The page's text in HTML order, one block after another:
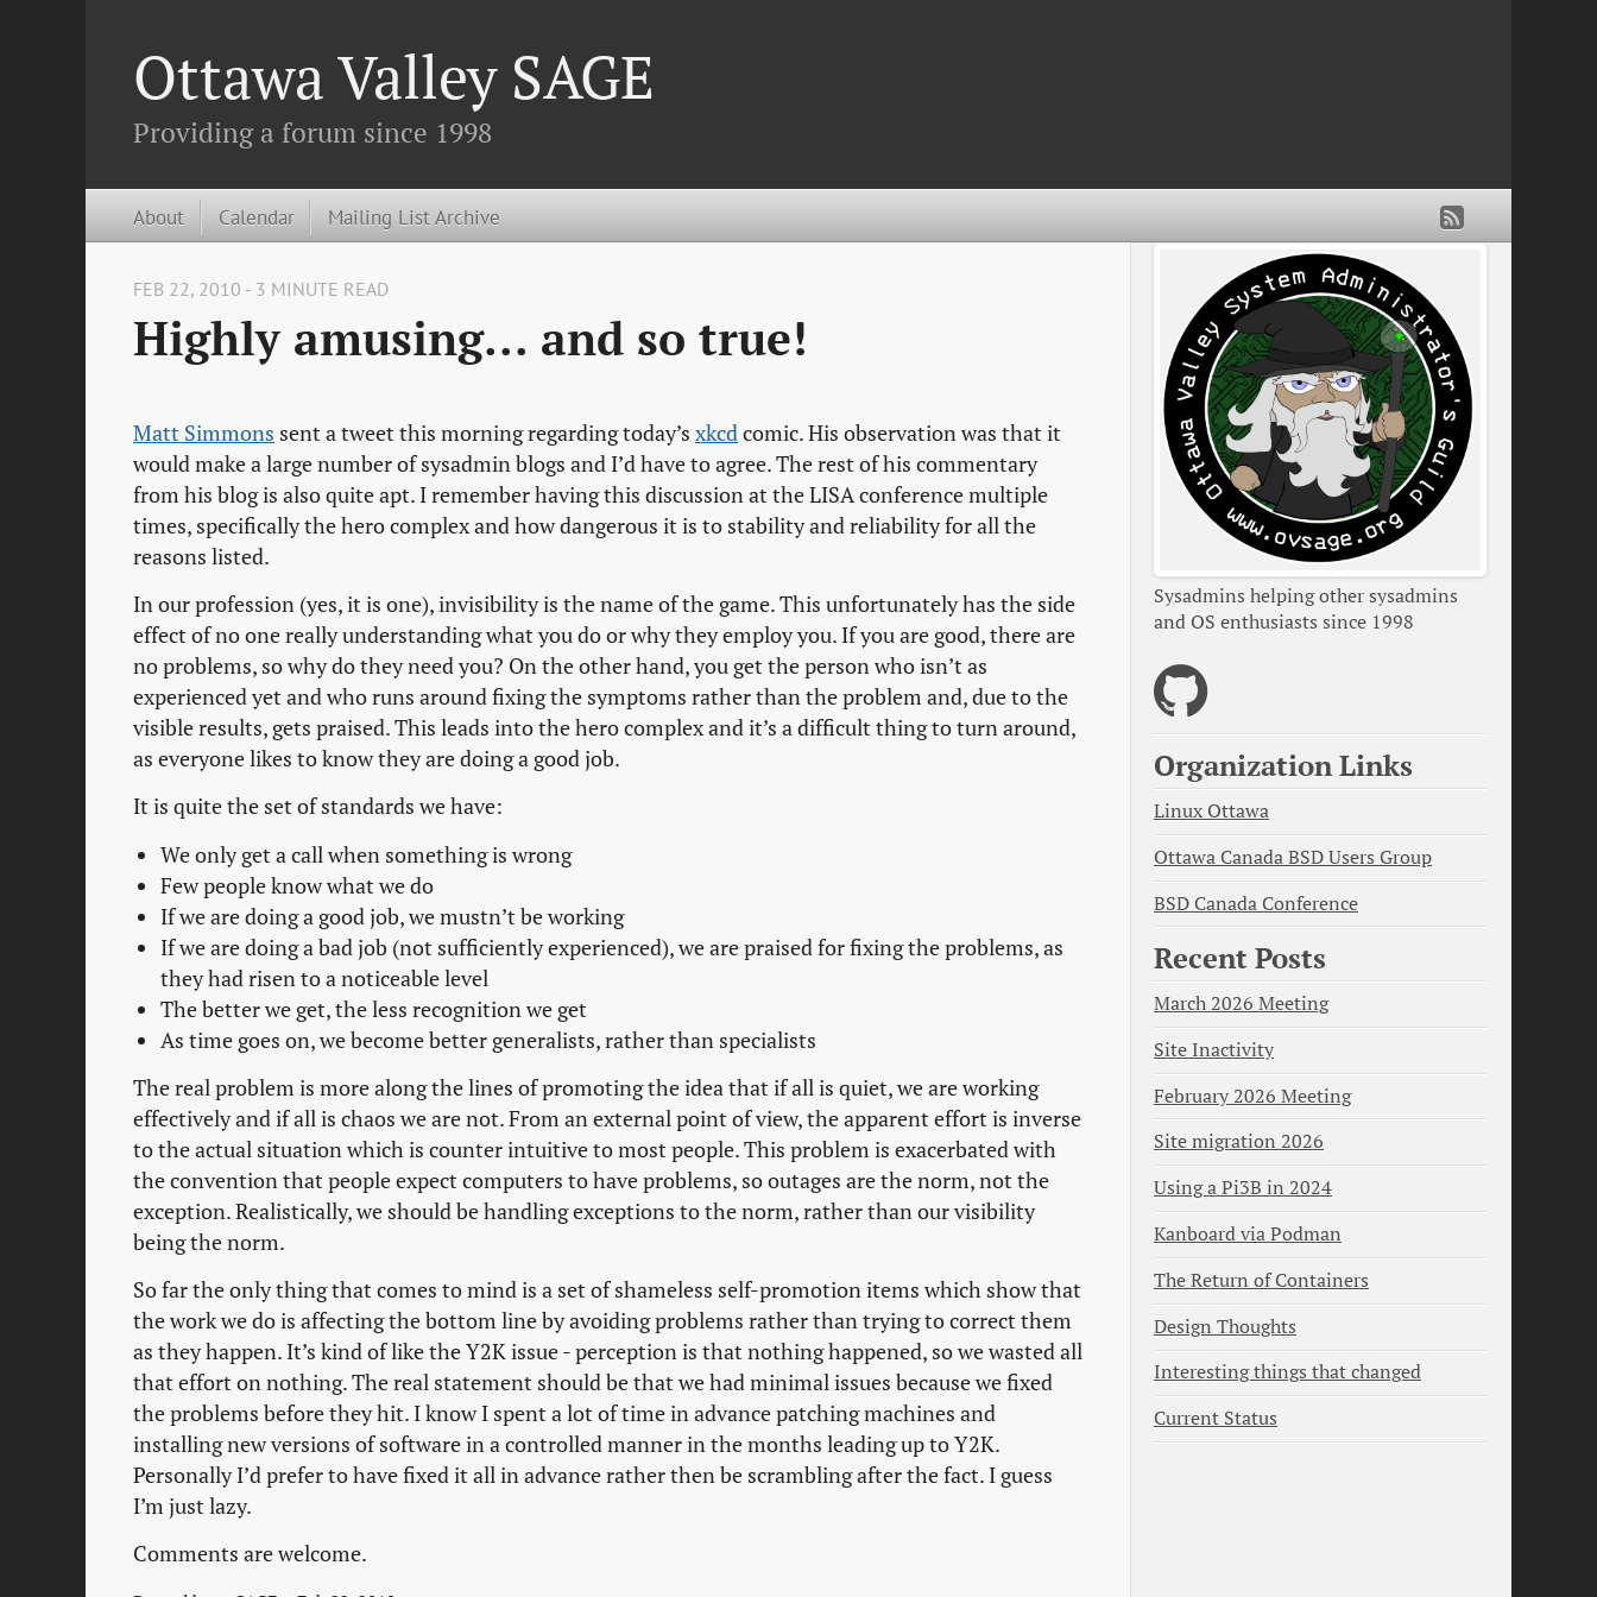
Ottawa Valley SAGE
Providing a forum since 1998
About Calendar Mailing List Archive
FEB 22, 2010 - 3 MINUTE READ
Highly amusing... and so true!
Matt Simmons sent a tweet this morning regarding today’s xkcdcomic. His observation was that it
would make a large number of sysadmin blogs and I’d have to agree. The rest of his commentary
from his blog is also quite apt. I remember having this discussion at the LISA conference multiple
times, specifically the hero complex and how dangerous it is to stability and reliability for all the
reasons listed.
In our profession (yes, it is one), invisibility is the name of the game. This unfortunately has the side
effect of no one really understanding what you do or why they employ you. If you are good, there are
no problems, so why do they need you? On the other hand, you get the person who isn’t as
experienced yet and who runs around fixing the symptoms rather than the problem and, due to the
visible results, gets praised. This leads into the hero complex and it’s a difficult thing to turn around,
as everyone likes to know they are doing a good job.
It is quite the set of standards we have:
We only get a call when something is wrong
Few people know what we do
If we are doing a good job, we mustn’t be working
If we are doing a bad job (not sufficiently experienced), we are praised for fixing the problems, as
they had risen to a noticeable level
The better we get, the less recognition we get
As time goes on, we become better generalists, rather than specialists
The real problem is more along the lines of promoting the idea that if all is quiet, we are working
effectively and if all is chaos we are not. From an external point of view, the apparent effort is inverse
to the actual situation which is counter intuitive to most people. This problem is exacerbated with
the convention that people expect computers to have problems, so outages are the norm, not the
exception. Realistically, we should be handling exceptions to the norm, rather than our visibility
being the norm.
So far the only thing that comes to mind is a set of shameless self-promotion items which show that
the work we do is affecting the bottom line by avoiding problems rather than trying to correct them
as they happen. It’s kind of like the Y2K issue - perception is that nothing happened, so we wasted all
that effort on nothing. The real statement should be that we had minimal issues because we fixed
the problems before they hit. I know I spent a lot of time in advance patching machines and
installing new versions of software in a controlled manner in the months leading up to Y2K.
Personally I’d prefer to have fixed it all in advance rather then be scrambling after the fact. I guess
I’m just lazy.
Comments are welcome.
Sysadmins helping other sysadmins
and OS enthusiasts since 1998
Organization Links
Linux Ottawa
Ottawa Canada BSD Users Group
BSD Canada Conference
Recent Posts
March 2026 Meeting
Site Inactivity
February 2026 Meeting
Site migration 2026
Using a Pi3B in 2024
Kanboard via Podman
The Return of Containers
Design Thoughts
Interesting things that changed
Current Status